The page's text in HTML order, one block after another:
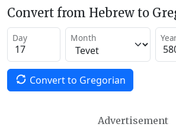
Convert from Hebrew to
Day Month
Convert to Gregorian
Advertisement